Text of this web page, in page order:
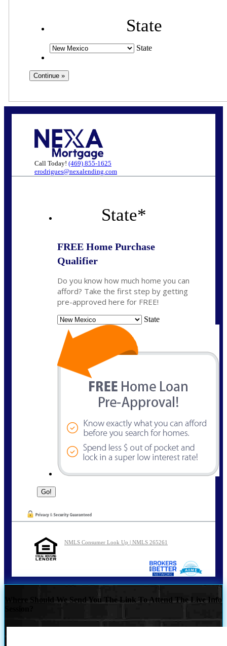
State
State
Call Today! (469) 855-1625
erodrigues@nexalending.com
State*
FREE Home Purchase
Qualifier
Do you know how much home you can
afford? Take the first step by getting
pre-approved here for FREE!
State
NMLS Consumer Look Up | NMLS 265261
Where Should We Send You The Link To Attend The Live Info